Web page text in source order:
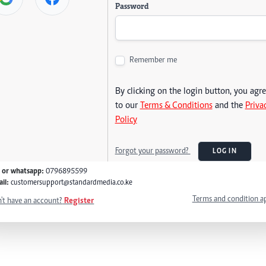
Password
Remember me
By clicking on the login button, you
to our Terms & Conditionsand the
Policy
Forgot your password? LOG IN
or whatsapp: 0796895599
customersupport@standardmedia.co.ke
have an account? Register Terms and condition